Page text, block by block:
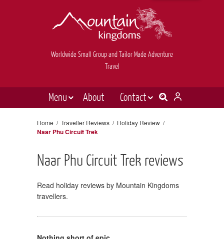
Worldwide Small Group and Tailor Made Adventure
Travel
Menu About
Contact
Holiday types
Inspiration
Book now
E-newsletter sign up
Home / Traveller Reviews / Holiday Review /
Naar Phu Circuit Trek
Naar Phu Circuit Trek reviews
Read holiday reviews by Mountain Kingdoms
travellers.